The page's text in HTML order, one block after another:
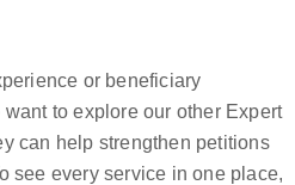
or beneficiary
to explore our other Expert
can help strengthen petitions
see every service in one place,